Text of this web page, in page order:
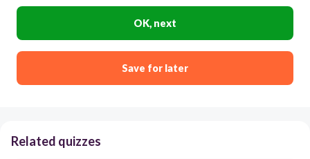
OK, next
Save for later
Related quizzes